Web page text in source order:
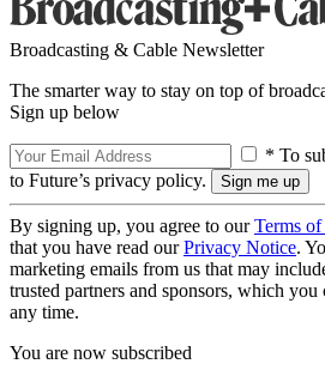
Broadcasting & Cable Newsletter
The smarter way to stay on top of
Sign up below
* To
to Future’s privacy policy.
By signing up, you agree to ourTerms of
that you have read ourPrivacy Notice.
marketing emails from us that may
trusted partners and sponsors, which
any time.
You are now subscribed